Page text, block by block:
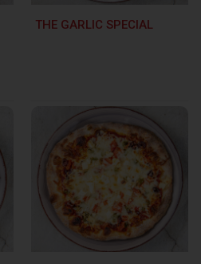
THE GARLIC SPECIAL